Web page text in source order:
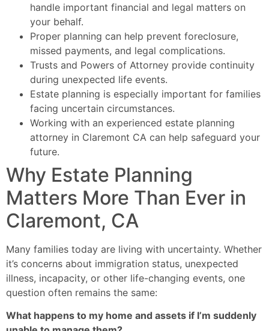
handle important financial and legal matters on
your behalf.
Proper planning can help prevent foreclosure,
missed payments, and legal complications.
Trusts and Powers of Attorney provide continuity
during unexpected life events.
Estate planning is especially important for families
facing uncertain circumstances.
Working with an experienced estate planning
attorney in Claremont CA can help safeguard your
future.
Why Estate Planning
Matters More Than Ever in
Claremont, CA
Many families today are living with uncertainty. Whether
it’s concerns about immigration status, unexpected
illness, incapacity, or other life-changing events, one
question often remains the same:
What happens to my home and assets if I’m suddenly